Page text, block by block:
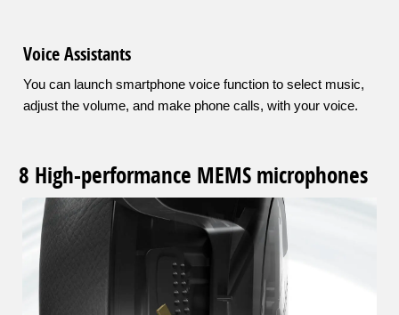
Voice Assistants
You can launch smartphone voice function to select music,
adjust the volume, and make phone calls, with your voice.
8 High-performance MEMS microphones